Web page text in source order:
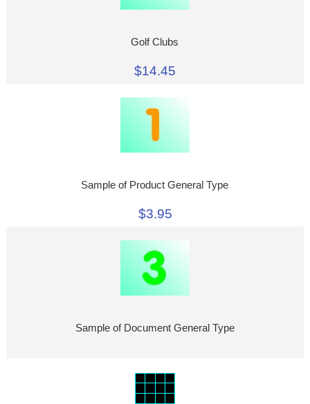
Golf Clubs
$14.45
Sample of Product General Type
$3.95
Sample of Document General Type